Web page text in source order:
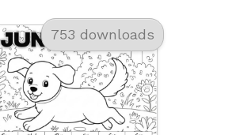
753 downloads